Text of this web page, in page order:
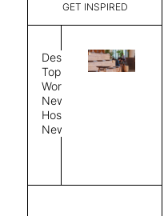
GET INSPIRED
Design
Topics
Workplace
News
Hospitality
News
Dimensions:
Color Combo
Select Color